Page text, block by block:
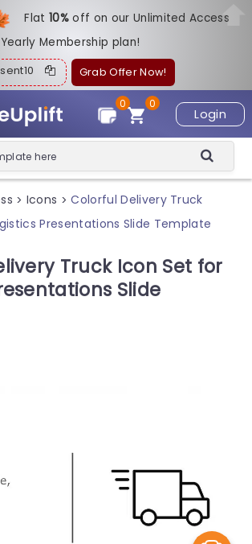
Flat10%off on our Unlimited Access
Yearly Membership plan!
Grab Offer Now!
Login
0
0
> Icons > Colorful Delivery Truck
Presentations Slide Template
Truck Icon Set for
Slide